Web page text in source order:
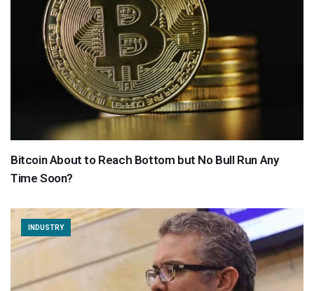
Bitcoin About to Reach Bottom but No Bull Run Any
Time Soon?
INDUSTRY